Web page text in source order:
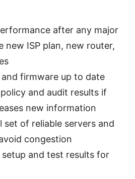
after any major
new ISP plan, new router,
and firmware up to date
and audit results if
new information
set of reliable servers and
congestion
and test results for